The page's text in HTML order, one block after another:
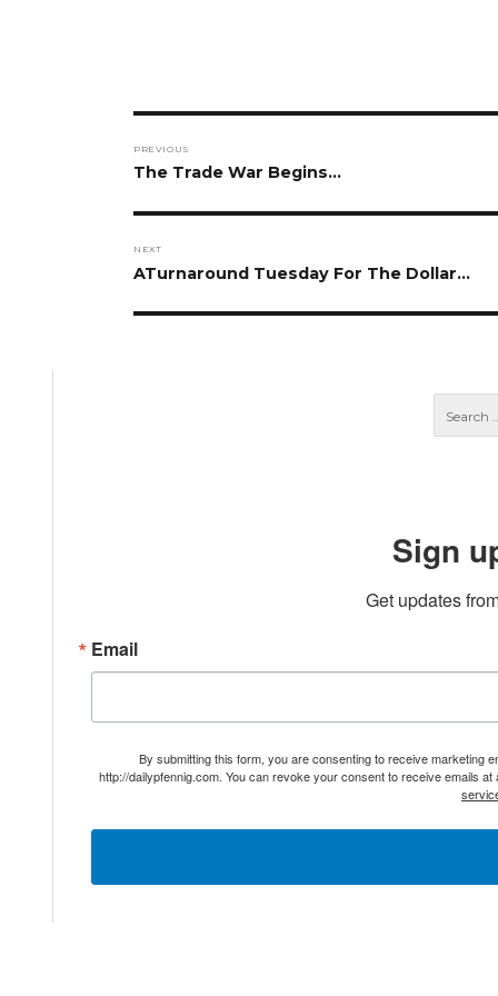
navigation
PREVIOUS
Previous
The Trade War Begins…
NEXT
Next
ATurnaround Tuesday For The Dollar…
Sign
Get updates
Email
By submitting this form, you are consenting to receive marketing
http://dailypfennig.com. You can revoke your consent to receive emails